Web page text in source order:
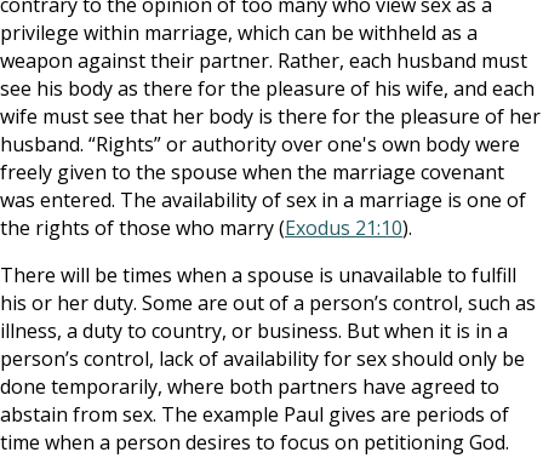
privilege within marriage, which can be withheld as a
weapon against their partner. Rather, each husband must
see his body as there for the pleasure of his wife, and each
wife must see that her body is there for the pleasure of her
husband. “Rights” or authority over one's own body were
freely given to the spouse when the marriage covenant
was entered. The availability of sex in a marriage is one of
the rights of those who marry (Exodus 21:10).
There will be times when a spouse is unavailable to fulfill
his or her duty. Some are out of a person’s control, such as
illness, a duty to country, or business. But when it is in a
person’s control, lack of availability for sex should only be
done temporarily, where both partners have agreed to
abstain from sex. The example Paul gives are periods of
time when a person desires to focus on petitioning God.